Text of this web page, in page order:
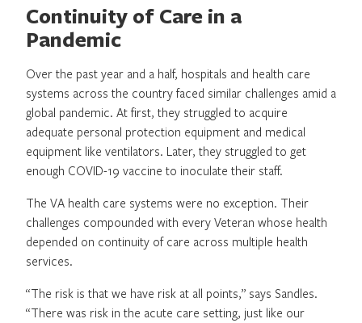
Continuity of Care in a
Pandemic
Over the past year and a half, hospitals and health care
systems across the country faced similar challenges amid a
global pandemic. At first, they struggled to acquire
adequate personal protection equipment and medical
equipment like ventilators. Later, they struggled to get
enough COVID-19 vaccine to inoculate their staff.
The VA health care systems were no exception. Their
challenges compounded with every Veteran whose health
depended on continuity of care across multiple health
services.
“The risk is that we have risk at all points,” says Sandles.
“There was risk in the acute care setting, just like our